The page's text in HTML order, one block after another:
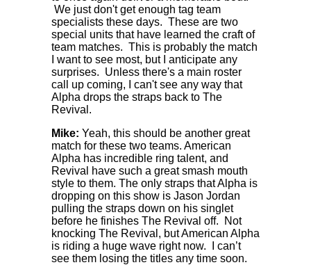
We just don't get enough tag team
specialists these days. These are two
special units that have learned the craft of
team matches. This is probably the match
I want to see most, but I anticipate any
surprises. Unless there's a main roster
call up coming, I can't see any way that
Alpha drops the straps back to The
Revival.
Mike: Yeah, this should be another great
match for these two teams. American
Alpha has incredible ring talent, and
Revival have such a great smash mouth
style to them. The only straps that Alpha is
dropping on this show is Jason Jordan
pulling the straps down on his singlet
before he finishes The Revival off. Not
knocking The Revival, but American Alpha
is riding a huge wave right now. I can’t
see them losing the titles any time soon.